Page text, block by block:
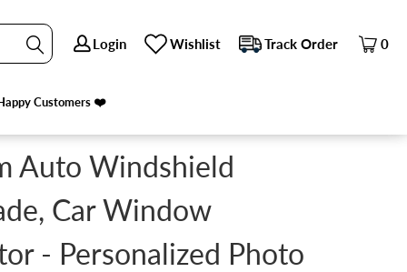
Login Wishlist Track Order 0
Customers ❤️
Login Wishlist Track Order 0
Customers ❤️
4TH OF JULY, INDEPENDENCE DAY, SUMMER
Auto Windshield
Car Window
- Personalized Photo